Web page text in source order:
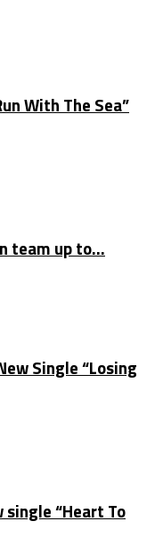
With The Sea”
team up to…
Single “Losing
“Heart To